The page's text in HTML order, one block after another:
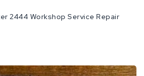
2444 Workshop Service Repair